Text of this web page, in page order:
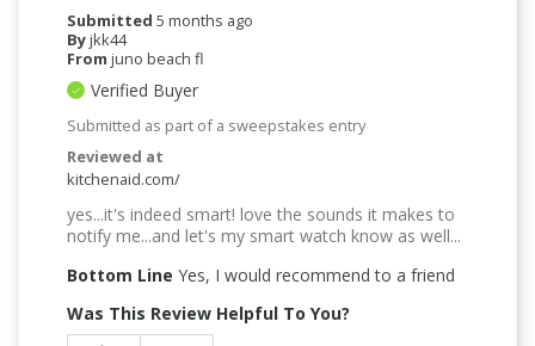
Submitted 5 months ago
Byjkk44
From juno beach fl
Verified Buyer
Submitted as part of a sweepstakes entry
Reviewed at
kitchenaid.com/
yes...it's indeed smart! love the sounds it makes to
notify me...and let's my smart watch know as well...
Bottom Line Yes, I would recommend to a friend
Was This Review Helpful To You?